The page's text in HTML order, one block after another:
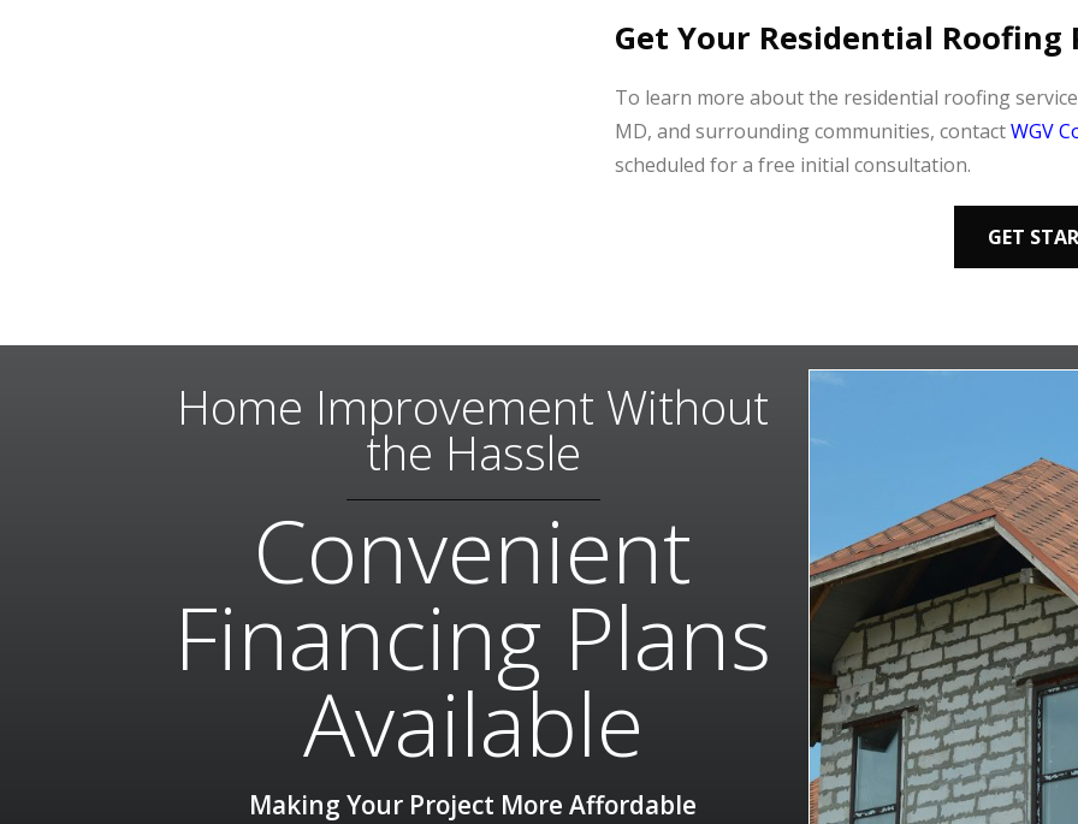
Get Your Residential
To learn more about the residential roofing
MD, and surrounding communities, contactWGV
scheduled for a free initial consultation.
GET
Home Improvement Without
the Hassle
Convenient
Financing Plans
Available
Making Your Project More Affordable